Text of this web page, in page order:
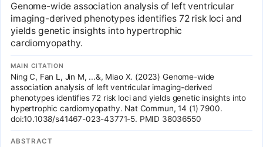
Genome-wide association analysis of left ventricular
imaging-derived phenotypes identifies 72 risk loci and
yields genetic insights into hypertrophic
cardiomyopathy.
MAIN CITATION
Ning C, Fan L, Jin M, ...&, Miao X. (2023) Genome-wide
association analysis of left ventricular imaging-derived
phenotypes identifies 72 risk loci and yields genetic insights into
hypertrophic cardiomyopathy. Nat Commun, 14 (1) 7900.
doi:10.1038/s41467-023-43771-5. PMID 38036550
ABSTRACT